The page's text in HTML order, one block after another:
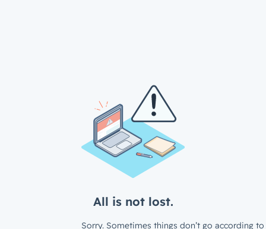
All is not lost.
Sorry. Sometimes things don’t go according to